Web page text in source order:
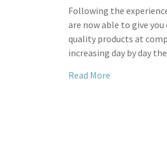
Following the
are now able to give
quality products at
increasing day by day
Read More